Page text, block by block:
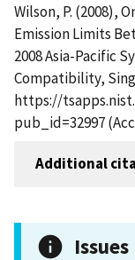
Wilson, P. (2008),
Emission Limits
2008 Asia-Pacific
Compatibility,
https://
pub_id=32997
Additional
Issues